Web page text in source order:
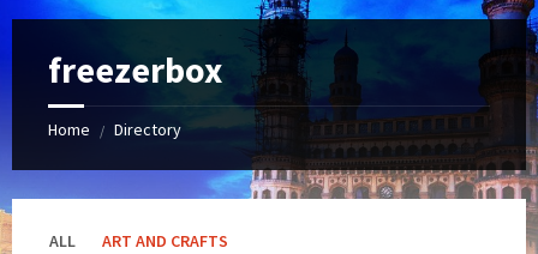
freezerbox
Home / Directory
ALL
ART AND CRAFTS